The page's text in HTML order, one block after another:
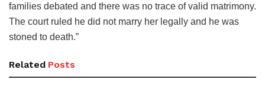
families debated and there was no trace of valid matrimony.
The court ruled he did not marry her legally and he was
stoned to death.”
Related Posts